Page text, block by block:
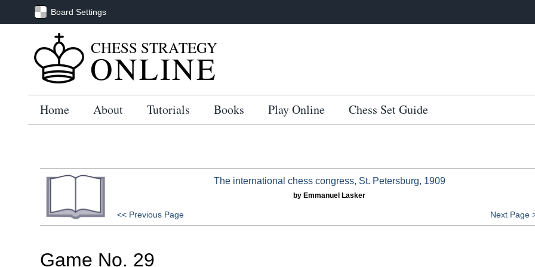
Board Settings
CHESS STRATEGY
ONLINE
Home About Tutorials Books Play Online Chess Set Guide
The international chess congress, St. Petersburg, 1909
by Emmanuel Lasker
<< Previous Page Next Page
Game No. 29